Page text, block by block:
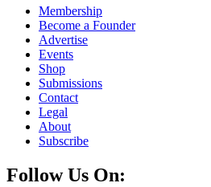
Membership
Become a Founder
Advertise
Events
Shop
Submissions
Contact
Legal
About
Subscribe
Follow Us On: